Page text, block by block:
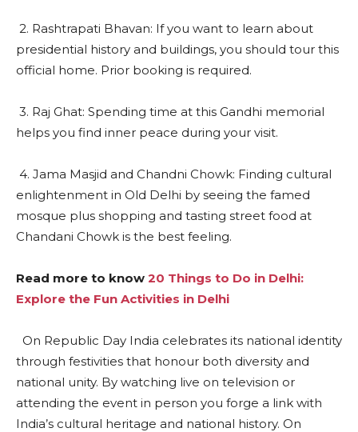
2. Rashtrapati Bhavan: If you want to learn about
presidential history and buildings, you should tour this
official home. Prior booking is required.
3. Raj Ghat: Spending time at this Gandhi memorial
helps you find inner peace during your visit.
4. Jama Masjid and Chandni Chowk: Finding cultural
enlightenment in Old Delhi by seeing the famed
mosque plus shopping and tasting street food at
Chandani Chowk is the best feeling.
Read more to know 20 Things to Do in Delhi:
Explore the Fun Activities in Delhi
On Republic Day India celebrates its national identity
through festivities that honour both diversity and
national unity. By watching live on television or
attending the event in person you forge a link with
India’s cultural heritage and national history. On